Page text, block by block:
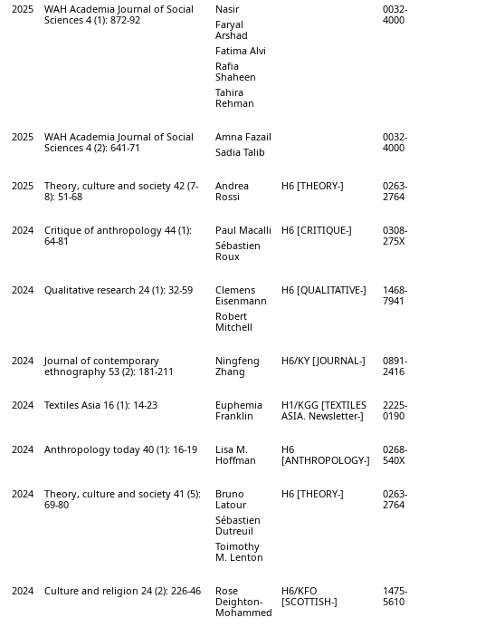
2025
WAH Academia Journal of Social
Sciences 4 (1): 872-92
Nasir
Faryal
Arshad
Fatima Alvi
Rafia
Shaheen
Tahira
Rehman
0032-
4000
2025
WAH Academia Journal of Social
Sciences 4 (2): 641-71
Amna Fazail
Sadia Talib
0032-
4000
2025
Theory, culture and society 42 (7-
8): 51-68
Andrea
Rossi
H6 [THEORY-]
0263-
2764
2024
Critique of anthropology 44 (1):
64-81
Paul Macalli
Sébastien
Roux
H6 [CRITIQUE-]
0308-
275X
2024 Qualitative research 24 (1): 32-59
Clemens
Eisenmann
Robert
Mitchell
H6 [QUALITATIVE-]
1468-
7941
2024
Journal of contemporary
ethnography 53 (2): 181-211
Ningfeng
Zhang
H6/KY [JOURNAL-]
0891-
2416
2024 Textiles Asia 16 (1): 14-23
Euphemia
Franklin
H1/KGG [TEXTILES
ASIA. Newsletter-]
2225-
0190
2024 Anthropology today 40 (1): 16-19
Lisa M.
Hoffman
H6
[ANTHROPOLOGY-]
0268-
540X
2024
Theory, culture and society 41 (5):
69-80
Bruno
Latour
Sébastien
Dutreuil
Toimothy
M. Lenton
H6 [THEORY-]
0263-
2764
2024 Culture and religion 24 (2): 226-46
Rose
Deighton-
Mohammed
H6/KFO
[SCOTTISH-]
1475-
5610